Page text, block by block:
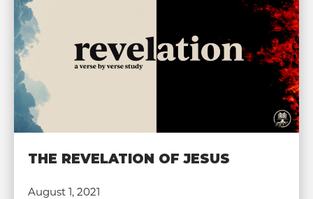
THE REVELATION OF JESUS
August 1, 2021